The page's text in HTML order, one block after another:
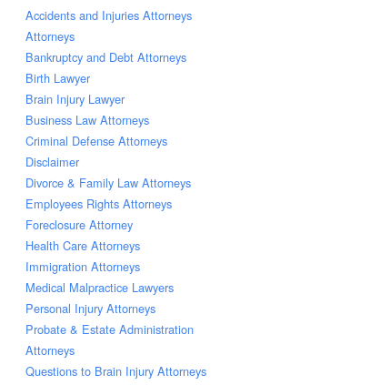
Accidents and Injuries Attorneys
Attorneys
Bankruptcy and Debt Attorneys
Birth Lawyer
Brain Injury Lawyer
Business Law Attorneys
Criminal Defense Attorneys
Disclaimer
Divorce & Family Law Attorneys
Employees Rights Attorneys
Foreclosure Attorney
Health Care Attorneys
Immigration Attorneys
Medical Malpractice Lawyers
Personal Injury Attorneys
Probate & Estate Administration
Attorneys
Questions to Brain Injury Attorneys